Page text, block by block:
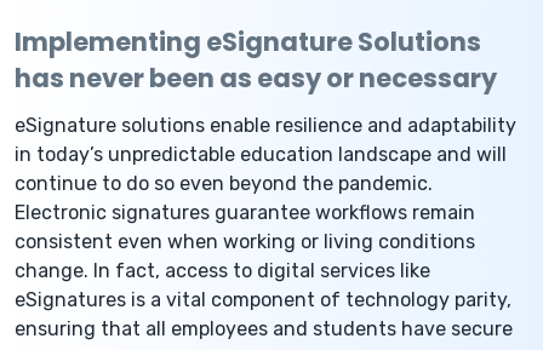
Implementing eSignature Solutions
has never been as easy or necessary
eSignature solutions enable resilience and adaptability
in today’s unpredictable education landscape and will
continue to do so even beyond the pandemic.
Electronic signatures guarantee workflows remain
consistent even when working or living conditions
change. In fact, access to digital services like
eSignatures is a vital component of technology parity,
ensuring that all employees and students have secure